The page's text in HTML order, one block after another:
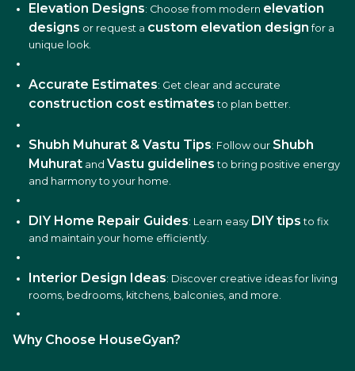
Elevation Designs: Choose from modern elevation
designs or request a custom elevation design for a
unique look.
Accurate Estimates: Get clear and accurate
construction cost estimates to plan better.
Shubh Muhurat & Vastu Tips: Follow our Shubh
Muhurat and Vastu guidelines to bring positive energy
and harmony to your home.
DIY Home Repair Guides: Learn easy DIY tips to fix
and maintain your home efficiently.
Interior Design Ideas: Discover creative ideas for living
rooms, bedrooms, kitchens, balconies, and more.
Why Choose HouseGyan?